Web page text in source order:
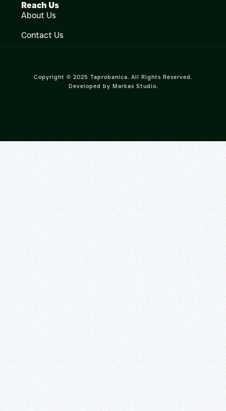
Reach Us
About Us
Contact Us
Copyright © 2025 Taprobanica. All Rights Reserved.
Developed by Markas Studio.